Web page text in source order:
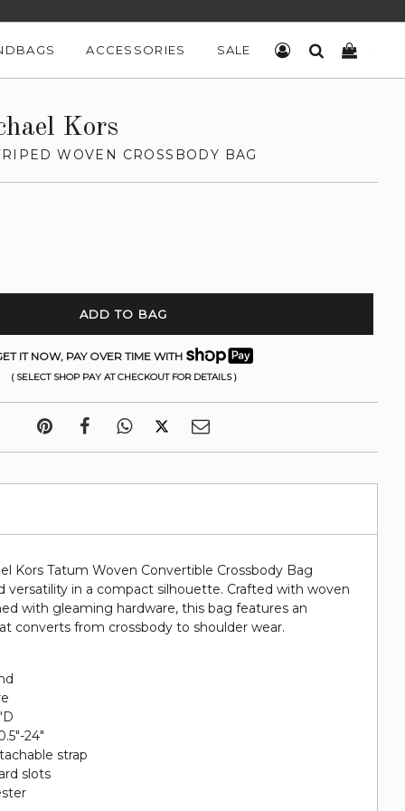
ACCESSORIES SALE LOG INSEARCH
Kors
WOVEN CROSSBODY BAG
ADD TO BAG
IT NOW, PAY OVER TIME WITH
( SELECT SHOP PAY AT CHECKOUT FOR DETAILS )
Kors Tatum Woven Convertible Crossbody Bag
versatility in a compact silhouette. Crafted with woven
with gleaming hardware, this bag features an
converts from crossbody to shoulder wear.
24"
strap
slots